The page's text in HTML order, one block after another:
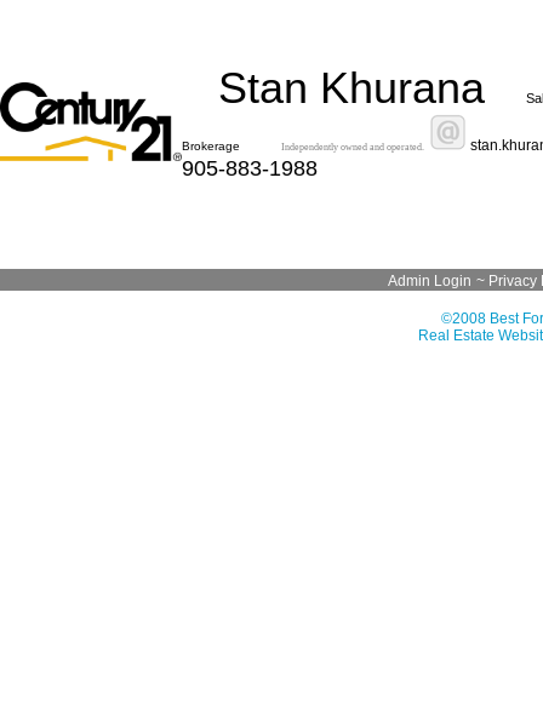
Stan Khurana
Brokerage Independently owned and operated.
905-883-1988
Admin Login ~ Privacy
©2008 Best
Real Estate